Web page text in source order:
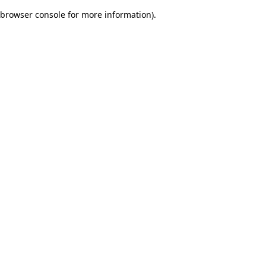
browser console for more information).